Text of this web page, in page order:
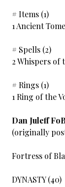
# Items (1)
1 Ancient Tome
# Spells (2)
2 Whispers of
# Rings (1)
1 Ring of the
Dan Juleff
(originally
Fortress of
DYNASTY (40)